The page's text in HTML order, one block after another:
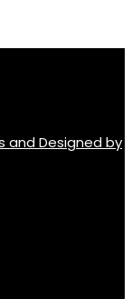
and Designed by